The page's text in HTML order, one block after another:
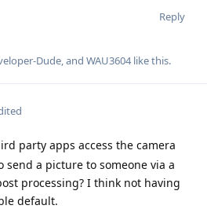
Reply
Dude, and WAU3604like this.
party apps access the camera
send a picture to someone via a
processing? I think not having
default.